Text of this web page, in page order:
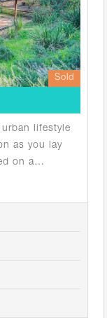
Sold
lifestyle
as you lay
on a…